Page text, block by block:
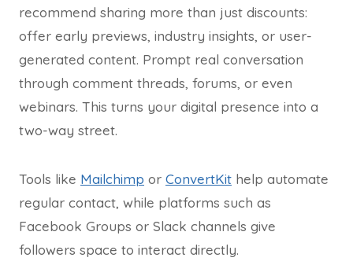
recommend sharing more than just discounts:
offer early previews, industry insights, or user-
generated content. Prompt real conversation
through comment threads, forums, or even
webinars. This turns your digital presence into a
two-way street.
Tools like Mailchimp or ConvertKit help automate
regular contact, while platforms such as
Facebook Groups or Slack channels give
followers space to interact directly.